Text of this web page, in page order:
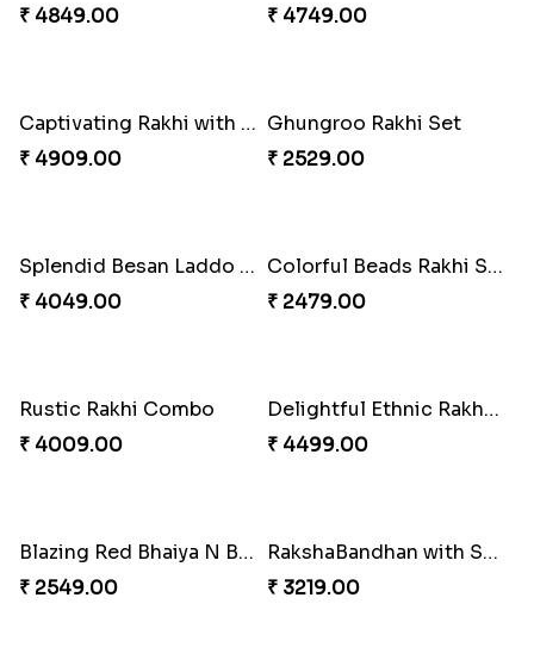
₹ 2491.00
₹ 3509.00
Priceless Sibling Moment
₹ 3962.00
₹ 3869.00
Precious Rakhi with Besan Laddoo
₹ 3861.00
Winsome Rakhi Combo
₹ 4789.00
₹ 2549.00
Yellow Beads Couple Rakhi Set
₹ 2609.00
Chocy Floral Rakhi to Canada
₹ 4849.00
Pillars of Strength
₹ 4749.00